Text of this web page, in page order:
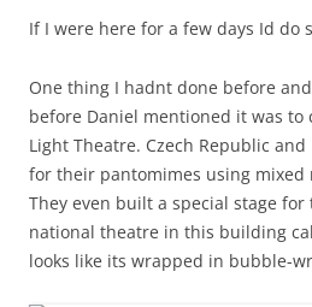
If I were here for a few days Id do
One thing I hadnt done before
before Daniel mentioned it was to
Light Theatre. Czech Republic
for their pantomimes using mixed
They even built a special stage for
national theatre in this building
looks like its wrapped in bubble-